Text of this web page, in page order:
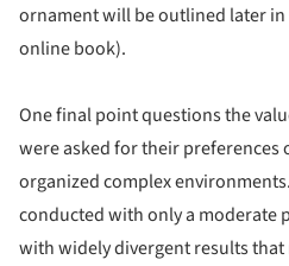
ornament will be outlined later
online book).
One final point questions the
were asked for their preferences
organized complex
conducted with only a moderate
with widely divergent results that